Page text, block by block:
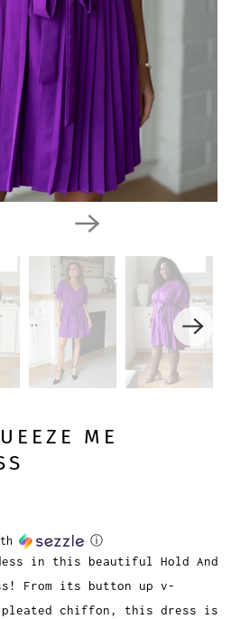
ME
ⓘ
in this beautiful Hold And
From its button up v-
chiffon, this dress is